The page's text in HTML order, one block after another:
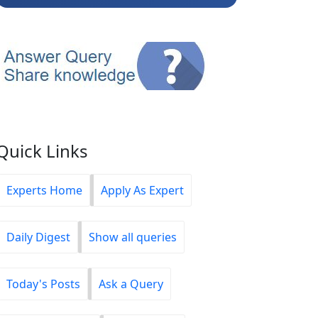
Links
Experts Home Apply As Expert
Daily Digest Show all queries
Today's Posts Ask a Query